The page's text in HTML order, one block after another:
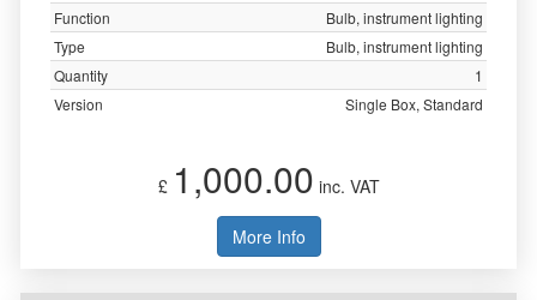
Function
Bulb, instrument lighting
Type
Bulb, instrument lighting
Quantity
1
Version
Single Box, Standard
£ 1,000.00 inc. VAT
More Info